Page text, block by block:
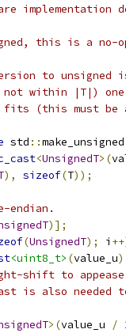
implementation
this is a no-
to unsigned
within |T|) one
fits (this must be
std ::make_unsigned
<UnsignedT>(
), sizeof(T));
)];
(UnsignedT); i
<uint8_t> (value_u
shift to
is also needed to
>(value_u /